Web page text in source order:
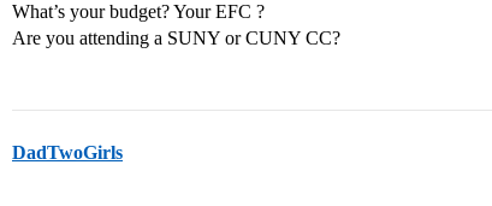
What’s your budget? Your EFC ?
Are you attending a SUNY or CUNY CC?
DadTwoGirls